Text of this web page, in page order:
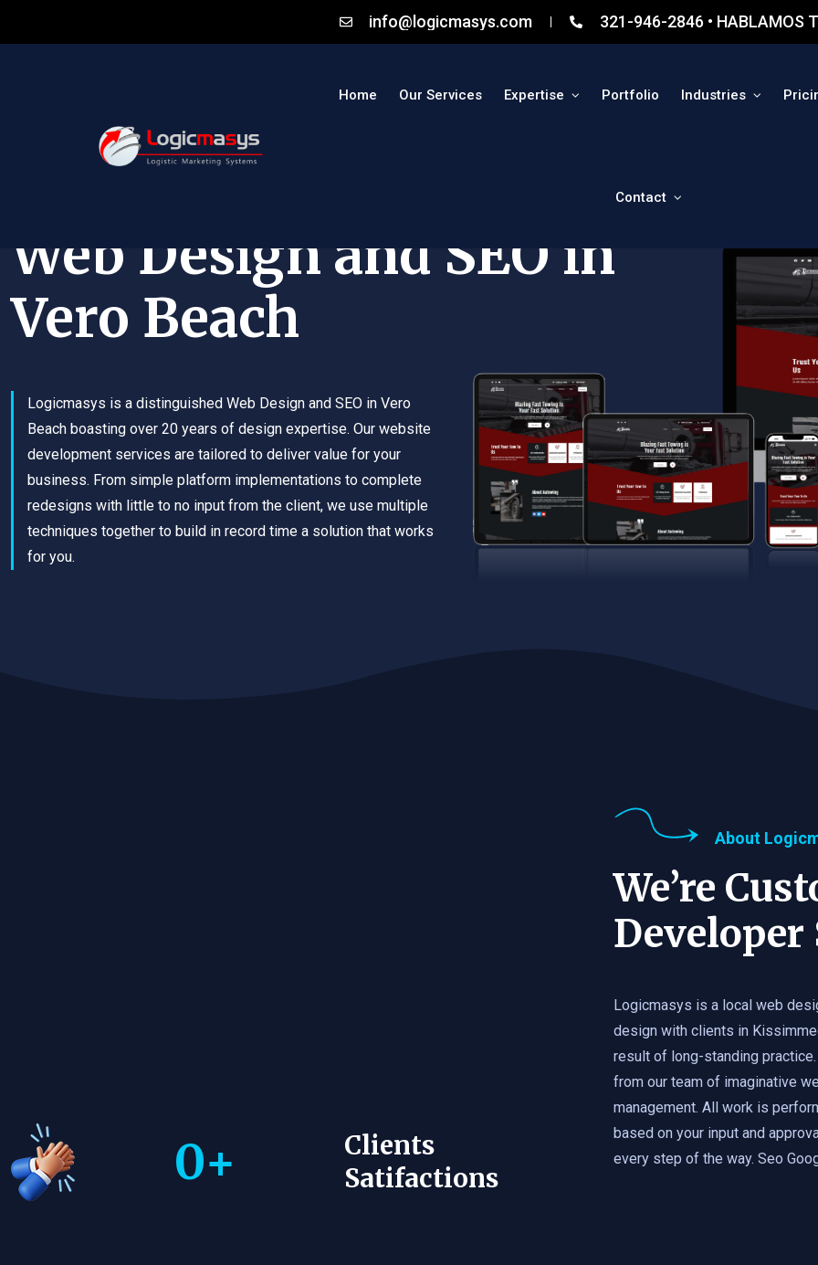
info@logicmasys.com 321-946-2846 • HABLAMOS
Home Our Services Expertise Portfolio Industries
Contact
Web Design and SEO in
Vero Beach
Logicmasys is a distinguished Web Design and SEO in Vero
Beach boasting over 20 years of design expertise. Our website
development services are tailored to deliver value for your
business. From simple platform implementations to complete
redesigns with little to no input from the client, we use multiple
techniques together to build in record time a solution that works
for you.
0+
Clients
Satifactions
About
We’re
Developer
Logicmasys is a local web
design with clients in
result of long-standing
from our team of imaginative
management. All work is
based on your input and
every step of the way. Seo